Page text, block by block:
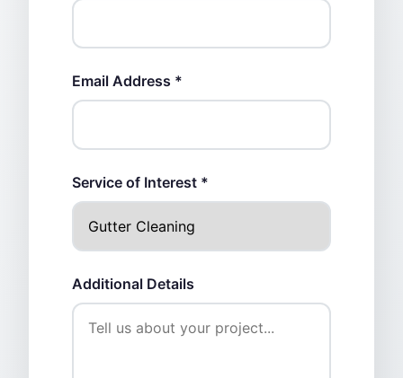
Email Address *
Service of Interest *
Additional Details